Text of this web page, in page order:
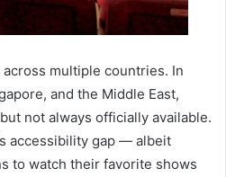
multiple countries. In
and the Middle East,
not always officially available.
accessibility gap — albeit
to watch their favorite shows